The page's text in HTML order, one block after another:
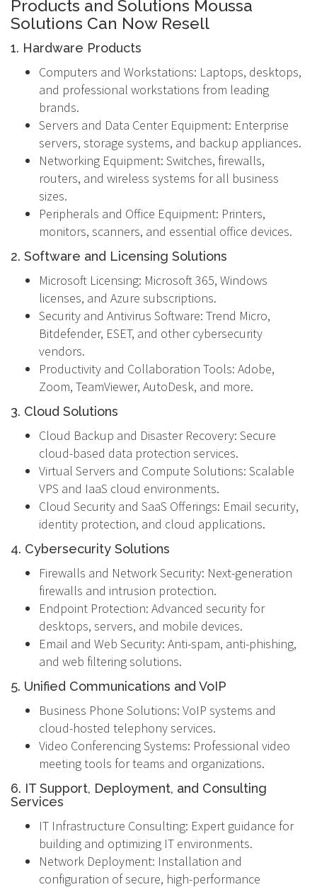
Products and Solutions Moussa
Solutions Can Now Resell
1. Hardware Products
Computers and Workstations: Laptops, desktops,
and professional workstations from leading
brands.
Servers and Data Center Equipment: Enterprise
servers, storage systems, and backup appliances.
Networking Equipment: Switches, firewalls,
routers, and wireless systems for all business
sizes.
Peripherals and Office Equipment: Printers,
monitors, scanners, and essential office devices.
2. Software and Licensing Solutions
Microsoft Licensing: Microsoft 365, Windows
licenses, and Azure subscriptions.
Security and Antivirus Software: Trend Micro,
Bitdefender, ESET, and other cybersecurity
vendors.
Productivity and Collaboration Tools: Adobe,
Zoom, TeamViewer, AutoDesk, and more.
3. Cloud Solutions
Cloud Backup and Disaster Recovery: Secure
cloud-based data protection services.
Virtual Servers and Compute Solutions: Scalable
VPS and IaaS cloud environments.
Cloud Security and SaaS Offerings: Email security,
identity protection, and cloud applications.
4. Cybersecurity Solutions
Firewalls and Network Security: Next-generation
firewalls and intrusion protection.
Endpoint Protection: Advanced security for
desktops, servers, and mobile devices.
Email and Web Security: Anti-spam, anti-phishing,
and web filtering solutions.
5. Unified Communications and VoIP
Business Phone Solutions: VoIP systems and
cloud-hosted telephony services.
Video Conferencing Systems: Professional video
meeting tools for teams and organizations.
6. IT Support, Deployment, and Consulting
Services
IT Infrastructure Consulting: Expert guidance for
building and optimizing IT environments.
Network Deployment: Installation and
configuration of secure, high-performance